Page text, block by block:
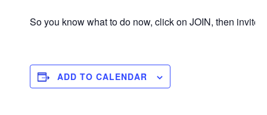
So you know what to do now, click on JOIN, then invite
ADD TO CALENDAR